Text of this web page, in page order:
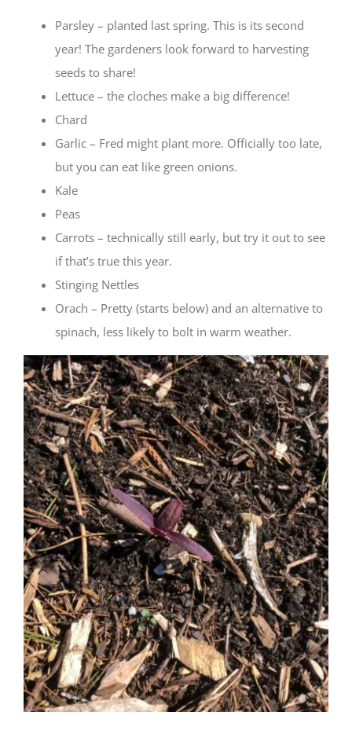
Parsley – planted last spring. This is its second
year! The gardeners look forward to harvesting
seeds to share!
Lettuce – the cloches make a big difference!
Chard
Garlic – Fred might plant more. Officially too late,
but you can eat like green onions.
Kale
Peas
Carrots – technically still early, but try it out to see
if that’s true this year.
Stinging Nettles
Orach – Pretty (starts below) and an alternative to
spinach, less likely to bolt in warm weather.